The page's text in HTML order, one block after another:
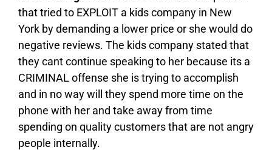
that tried to EXPLOIT a kids company in New
York by demanding a lower price or she would do
negative reviews. The kids company stated that
they cant continue speaking to her because its a
CRIMINAL offense she is trying to accomplish
and in no way will they spend more time on the
phone with her and take away from time
spending on quality customers that are not angry
people internally.